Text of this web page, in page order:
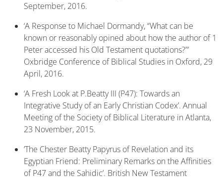
September, 2016.
‘A Response to Michael Dormandy, “What can be
known or reasonably opined about how the author of 1
Peter accessed his Old Testament quotations?”’
Oxbridge Conference of Biblical Studies in Oxford, 29
April, 2016.
‘A Fresh Look at P.Beatty III (P47): Towards an
Integrative Study of an Early Christian Codex’. Annual
Meeting of the Society of Biblical Literature in Atlanta,
23 November, 2015.
‘The Chester Beatty Papyrus of Revelation and its
Egyptian Friend: Preliminary Remarks on the Affinities
of P47 and the Sahidic’. British New Testament